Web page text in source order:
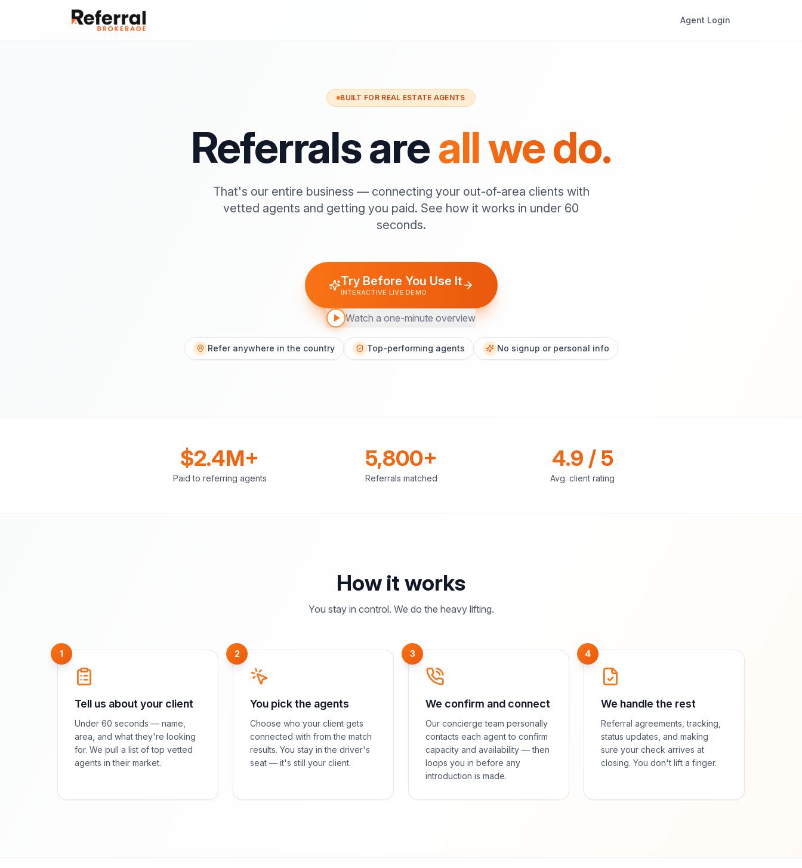
Agent Login
BUILT FOR REAL ESTATE AGENTS
Referrals areall we do.
That's our entire business — connecting your out-of-area clients with
vetted agents and getting you paid. See how it works in under 60
seconds.
Try Before You Use It
INTERACTIVE LIVE DEMO
Watch a one-minute overview
Refer anywhere in the country Top-performing agents No signup or personal info
$2.4M+
Paid to referring agents
5,800+
Referrals matched
4.9 / 5
Avg. client rating
How it works
You stay in control. We do the heavy lifting.
1
Tell us about your client
Under 60 seconds — name,
area, and what they're looking
for. We pull a list of top vetted
agents in their market.
2
You pick the agents
Choose who your client gets
connected with from the match
results. You stay in the driver's
seat — it's still your client.
3
We confirm and connect
Our concierge team personally
contacts each agent to confirm
capacity and availability — then
loops you in before any
introduction is made.
4
We handle the rest
Referral agreements, tracking,
status updates, and making
sure your check arrives at
closing. You don't lift a finger.